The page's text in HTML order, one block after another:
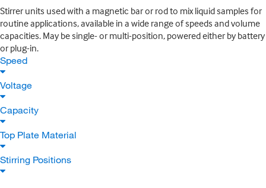
Stirrer units used with a magnetic bar or rod to mix liquid samples for
routine applications, available in a wide range of speeds and volume
capacities. May be single- or multi-position, powered either by battery
or plug-in.
Speed
Voltage
Capacity
Top Plate Material
Stirring Positions